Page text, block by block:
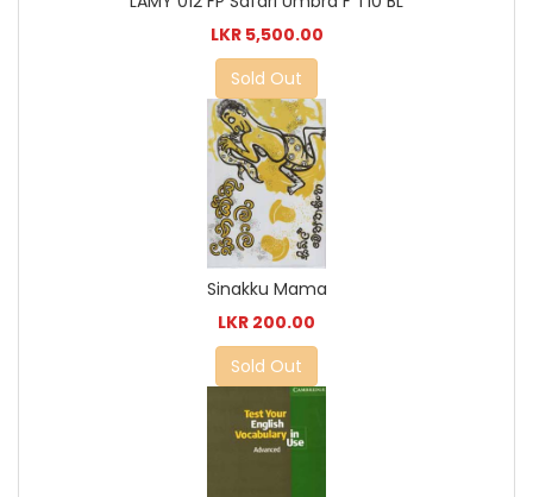
LKR 5,500.00
Sold Out
Sinakku Mama
LKR 200.00
Sold Out